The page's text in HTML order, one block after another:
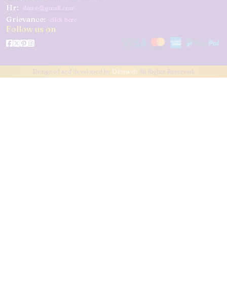
Hr: demo@gmail.com
Grievance: click here
Follow us on
Designed and developed by Dibsweb All Rights Reserved.